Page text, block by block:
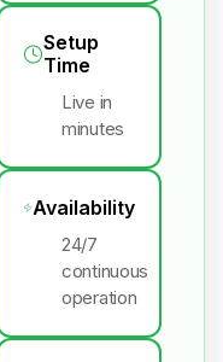
Setup
Time
Live in
minutes
Availability
24/7
continuous
operation